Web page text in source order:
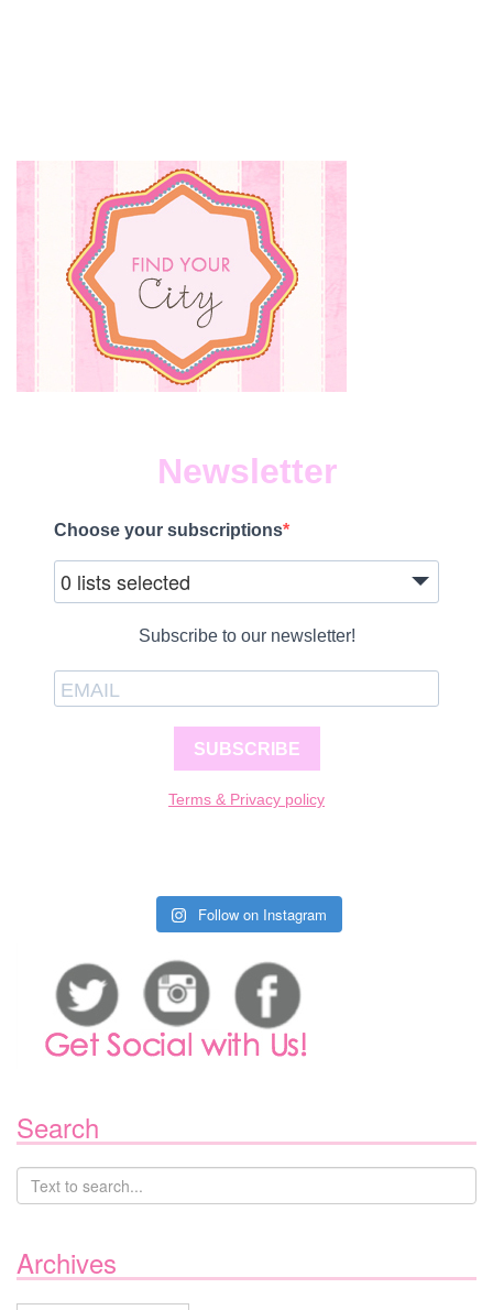
Newsletter
Choose your subscriptions
0 lists selected
Subscribe to our newsletter!
SUBSCRIBE
Terms & Privacy policy
Follow on Instagram
Search
Archives